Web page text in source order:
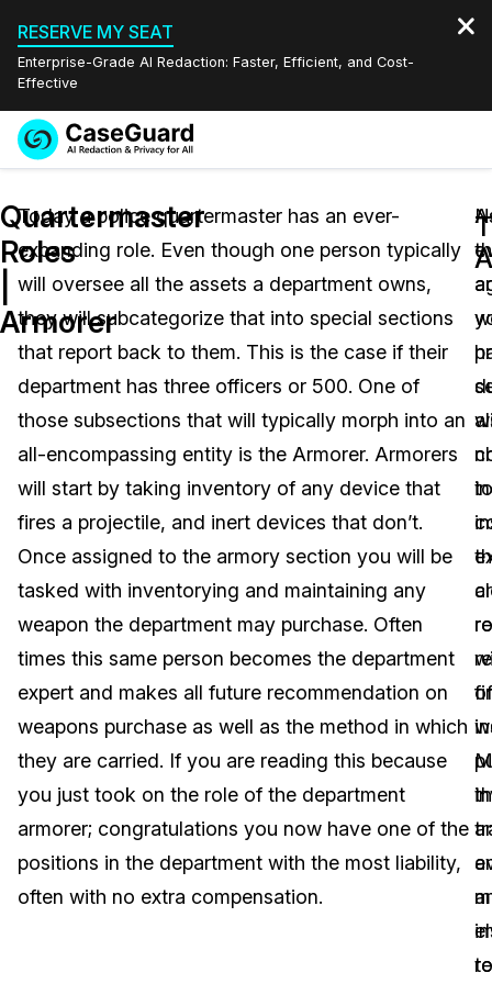
RESERVE MY SEAT
Enterprise-Grade AI Redaction: Faster, Efficient, and Cost-
Effective
Redaction Studio Subscription
On-Demand Expert Redaction Services
Features
Video Redaction
Document Redaction
Audio Redaction
Image Redaction
Transcription & Translation
Industries
Law Enforcement
Transportation
Education
Government
Financial Services
Media & Entertainment
Call Centers
Crisis Centers & Hotlines
Pricing
Resources
Blogs
Case Studies
Help Center
What's New
Customer Stories
About Us
Careers
Events
Quote
English
Español
Quartermaster
Roles
Armorer
Today a police quartermaster has an ever-
expanding role. Even though one person typically
will oversee all the assets a department owns,
they will subcategorize that into special sections
that report back to them. This is the case if their
department has three officers or 500. One of
those subsections that will typically morph into an
all-encompassing entity is the Armorer. Armorers
will start by taking inventory of any device that
fires a projectile, and inert devices that don’t.
Once assigned to the armory section you will be
tasked with inventorying and maintaining any
weapon the department may purchase. Often
times this same person becomes the department
expert and makes all future recommendation on
weapons purchase as well as the method in which
they are carried. If you are reading this because
you just took on the role of the department
armorer; congratulations you now have one of the
positions in the department with the most liability,
often with no extra compensation.
of
to
to